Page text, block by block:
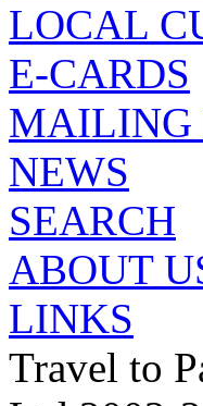
LOCAL
E-CARDS
MAILING
NEWS
SEARCH
ABOUT
LINKS
Travel to